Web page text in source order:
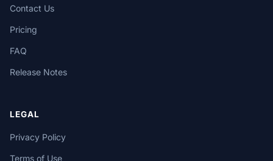
Contact Us
Pricing
FAQ
Release Notes
LEGAL
Privacy Policy
Terms of Use